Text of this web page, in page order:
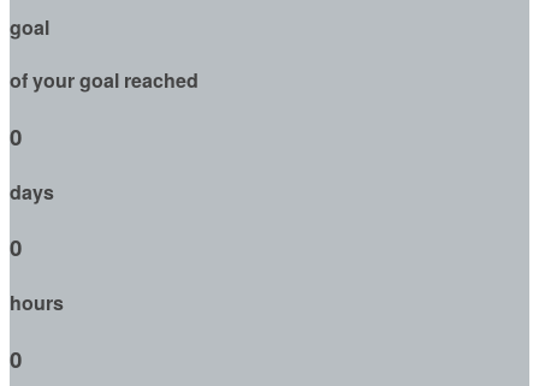
goal
of your goal reached
0
days
0
hours
0